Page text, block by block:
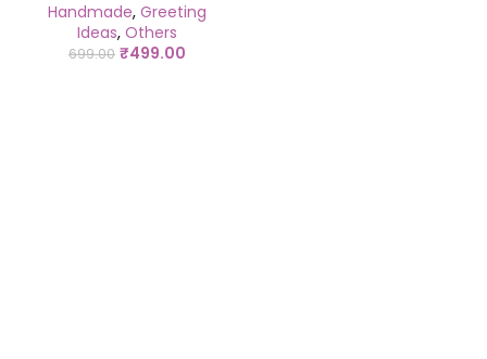
Handmade, Greeting
Ideas, Others
699.00 ₹499.00